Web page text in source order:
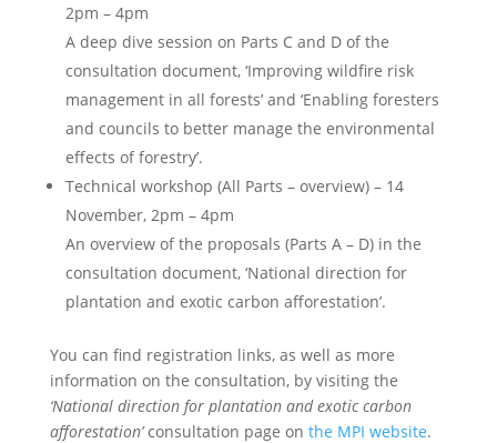
2pm – 4pm
A deep dive session on Parts C and D of the
consultation document, ‘Improving wildfire risk
management in all forests’ and ‘Enabling foresters
and councils to better manage the environmental
effects of forestry’.
Technical workshop (All Parts – overview) – 14
November, 2pm – 4pm
An overview of the proposals (Parts A – D) in the
consultation document, ‘National direction for
plantation and exotic carbon afforestation’.
You can find registration links, as well as more
information on the consultation, by visiting the
‘National direction for plantation and exotic carbon
afforestation’consultation page on the MPI website.